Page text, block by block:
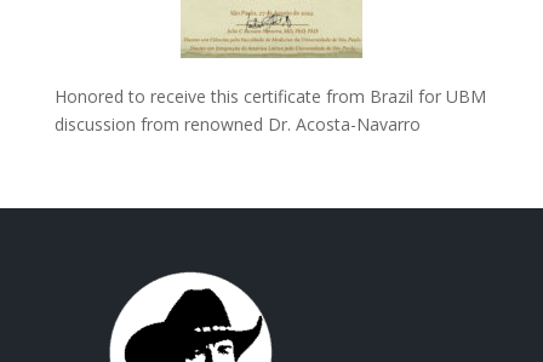
Honored to receive this certificate from Brazil for UBM
discussion from renowned Dr. Acosta-Navarro